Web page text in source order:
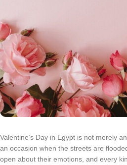
Valentine’s Day in Egypt is not merely
an occasion when the streets are
open about their emotions, and every